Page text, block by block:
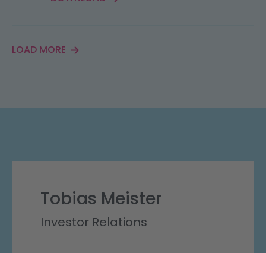
LOAD MORE
Tobias Meister
Investor Relations